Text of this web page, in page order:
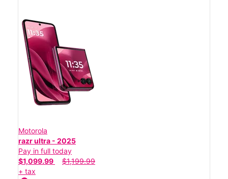
Motorola
razr ultra - 2025
Pay in full today
$1,099.99
$1,199.99
+ tax